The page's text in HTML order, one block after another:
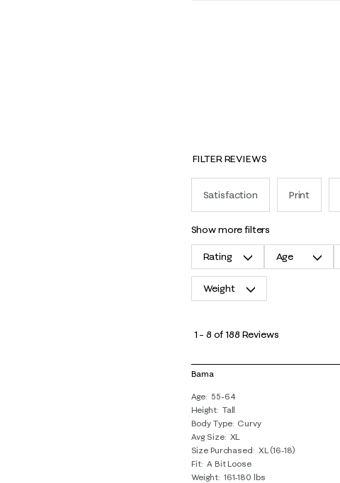
FILTER REVIEWS
Satisfaction Print
show more filters
Rating Age
Weight
to
of
Reviews
.
1 – 8 of 188 Reviews
Bama
Age 55-64
Height Tall
Body Type Curvy
Avg Size XL
Size Purchased XL (16-18)
Fit A Bit Loose
Weight 161-180 lbs